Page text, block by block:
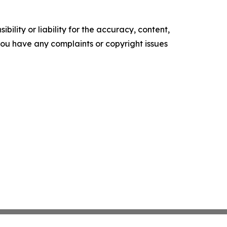
or liability for the accuracy, content,
have any complaints or copyright issues